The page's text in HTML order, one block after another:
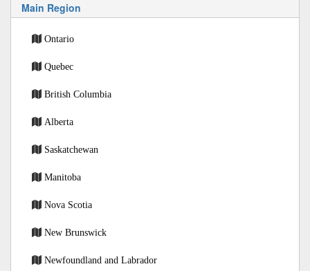
Main Region
Ontario
Quebec
British Columbia
Alberta
Saskatchewan
Manitoba
Nova Scotia
New Brunswick
Newfoundland and Labrador